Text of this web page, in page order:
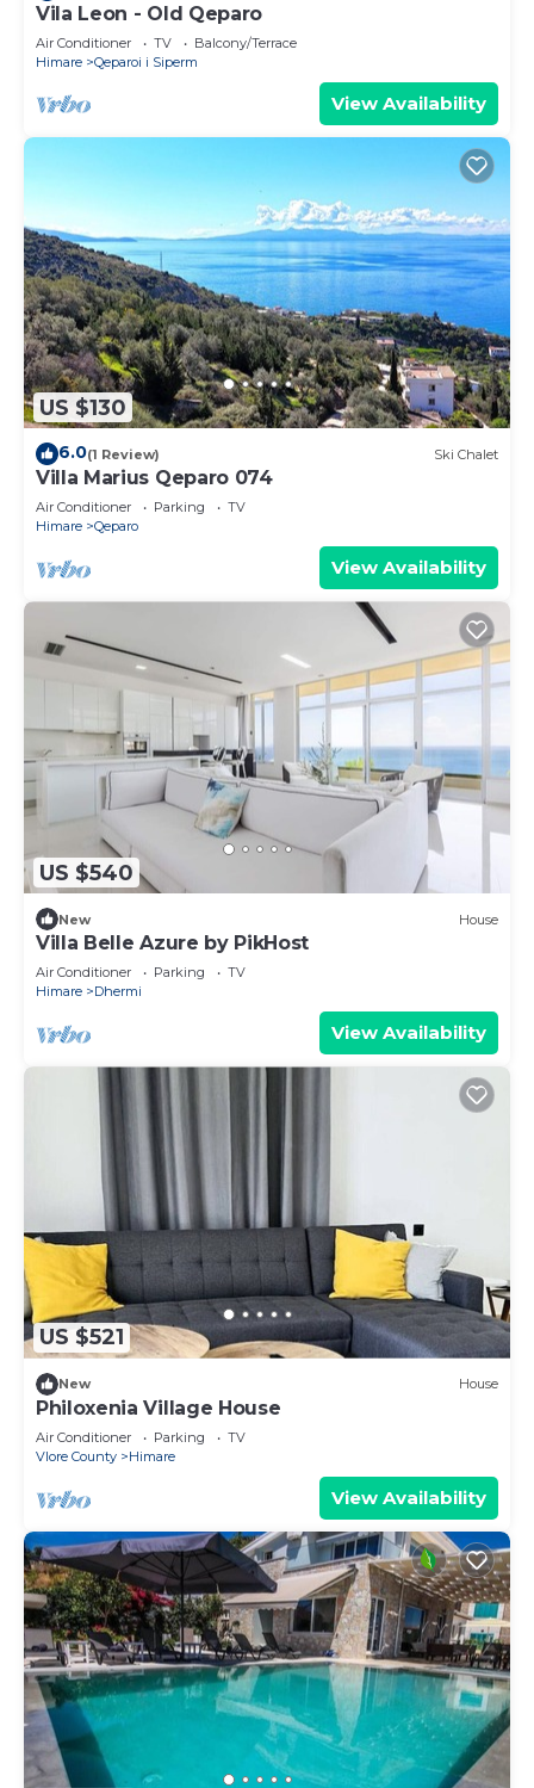
Vila Leon - Old Qeparo
Air Conditioner TV
Balcony/Terrace
Himare
Qeparoi i Siperm
View Availability
US $130
6.0(1 Review) Ski Chalet
Villa Marius Qeparo 074
Air Conditioner Parking
TV
Himare
Qeparo
View Availability
US $540
New House
Villa Belle Azure by PikHost
Air Conditioner Parking
TV
Himare
Dhermi
View Availability
US $521
New House
Philoxenia Village House
Air Conditioner Parking
TV
Vlore County
Himare
View Availability